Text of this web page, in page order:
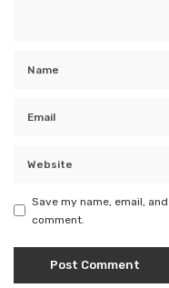
Save my name, email,
comment.